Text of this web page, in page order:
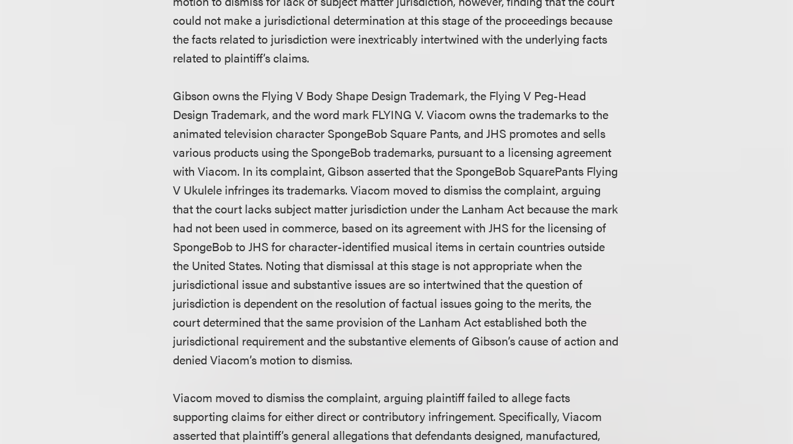
could not make a jurisdictional determination at this stage of the proceedings because
the facts related to jurisdiction were inextricably intertwined with the underlying facts
related to plaintiff’s claims.
Gibson owns the Flying V Body Shape Design Trademark, the Flying V Peg-Head
Design Trademark, and the word mark FLYING V. Viacom owns the trademarks to the
animated television character SpongeBob Square Pants, and JHS promotes and sells
various products using the SpongeBob trademarks, pursuant to a licensing agreement
with Viacom. In its complaint, Gibson asserted that the SpongeBob SquarePants Flying
V Ukulele infringes its trademarks. Viacom moved to dismiss the complaint, arguing
that the court lacks subject matter jurisdiction under the Lanham Act because the mark
had not been used in commerce, based on its agreement with JHS for the licensing of
SpongeBob to JHS for character-identified musical items in certain countries outside
the United States. Noting that dismissal at this stage is not appropriate when the
jurisdictional issue and substantive issues are so intertwined that the question of
jurisdiction is dependent on the resolution of factual issues going to the merits, the
court determined that the same provision of the Lanham Act established both the
jurisdictional requirement and the substantive elements of Gibson’s cause of action and
denied Viacom’s motion to dismiss.
Viacom moved to dismiss the complaint, arguing plaintiff failed to allege facts
supporting claims for either direct or contributory infringement. Specifically, Viacom
asserted that plaintiff’s general allegations that defendants designed, manufactured,